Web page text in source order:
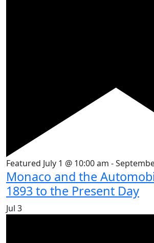
Featured July 1 @ 10:00 am -
Monaco and the
1893 to the Present Day
Jul 3